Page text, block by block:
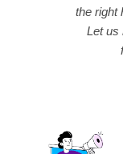
the right
Let us